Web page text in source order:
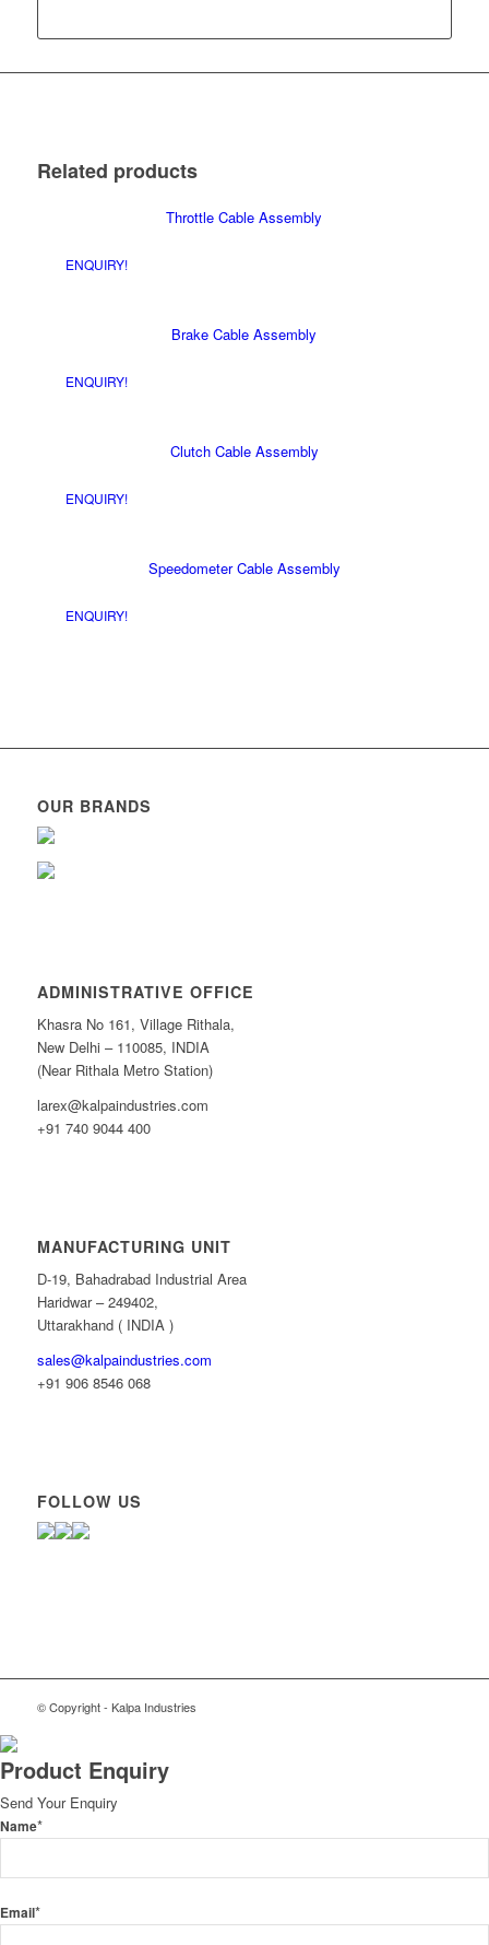
Related products
Throttle Cable Assembly
ENQUIRY!
Brake Cable Assembly
ENQUIRY!
Clutch Cable Assembly
ENQUIRY!
Speedometer Cable Assembly
ENQUIRY!
OUR BRANDS
ADMINISTRATIVE OFFICE
Khasra No 161, Village Rithala,
New Delhi – 110085, INDIA
(Near Rithala Metro Station)
larex@kalpaindustries.com
+91 740 9044 400
MANUFACTURING UNIT
D-19, Bahadrabad Industrial Area
Haridwar – 249402,
Uttarakhand ( INDIA )
sales@kalpaindustries.com
+91 906 8546 068
FOLLOW US
© Copyright - Kalpa Industries
Product Enquiry
Send Your Enquiry
Name*
Email*